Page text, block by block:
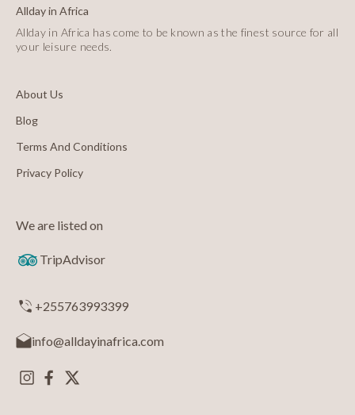
Allday in Africa
Allday in Africa has come to be known as the finest source for all
your leisure needs.
About Us
Blog
Terms And Conditions
Privacy Policy
We are listed on
TripAdvisor
+255763993399
info@alldayinafrica.com